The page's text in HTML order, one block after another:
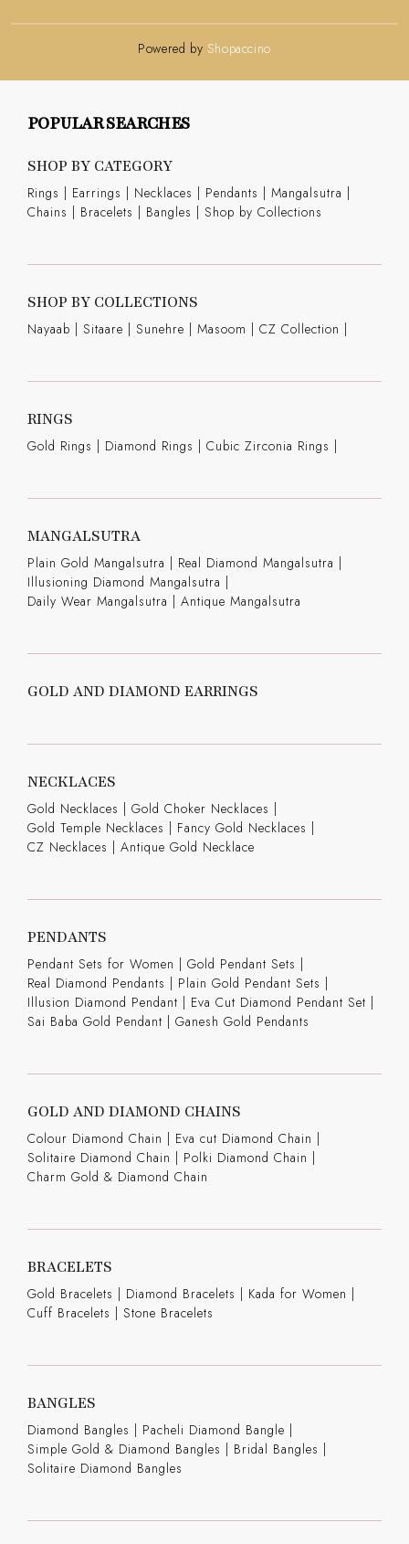
Powered by Shopaccino
POPULAR SEARCHES
SHOP BY CATEGORY
Rings | Earrings | Necklaces | Pendants | Mangalsutra |
Chains | Bracelets | Bangles | Shop by Collections
SHOP BY COLLECTIONS
Nayaab | Sitaare | Sunehre | Masoom | CZ Collection |
RINGS
Gold Rings | Diamond Rings | Cubic Zirconia Rings |
MANGALSUTRA
Plain Gold Mangalsutra | Real Diamond Mangalsutra |
Illusioning Diamond Mangalsutra |
Daily Wear Mangalsutra | Antique Mangalsutra
GOLD AND DIAMOND EARRINGS
NECKLACES
Gold Necklaces | Gold Choker Necklaces |
Gold Temple Necklaces | Fancy Gold Necklaces |
CZ Necklaces | Antique Gold Necklace
PENDANTS
Pendant Sets for Women | Gold Pendant Sets |
Real Diamond Pendants | Plain Gold Pendant Sets |
Illusion Diamond Pendant | Eva Cut Diamond Pendant Set |
Sai Baba Gold Pendant | Ganesh Gold Pendants
GOLD AND DIAMOND CHAINS
Colour Diamond Chain | Eva cut Diamond Chain |
Solitaire Diamond Chain | Polki Diamond Chain |
Charm Gold & Diamond Chain
BRACELETS
Gold Bracelets | Diamond Bracelets | Kada for Women |
Cuff Bracelets | Stone Bracelets
BANGLES
Diamond Bangles | Pacheli Diamond Bangle |
Simple Gold & Diamond Bangles | Bridal Bangles |
Solitaire Diamond Bangles